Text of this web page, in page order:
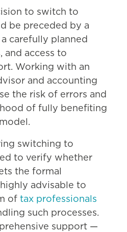
to switch to
be preceded by a
carefully planned
and access to
Working with an
and accounting
the risk of errors and
of fully benefiting
switching to
to verify whether
the formal
advisable to
of tax professionals
such processes.
support —